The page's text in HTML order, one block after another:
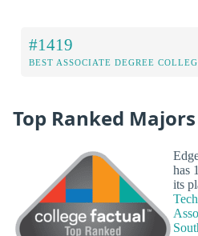
#1419
BEST ASSOCIATE DEGREE
Top Ranked Majors
has
its